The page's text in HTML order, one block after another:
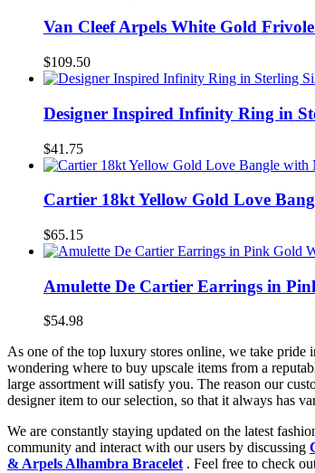
Van Cleef Arpels White Gold
$109.50
Designer Inspired Infinity Ring in
$41.75
Cartier 18kt Yellow Gold Love
$65.15
Amulette De Cartier Earrings in
$54.98
As one of the top luxury stores online, we take pride
wondering where to buy upscale items from a
large assortment will satisfy you. The reason our
designer item to our selection, so that it always has
We are constantly staying updated on the latest
community and interact with our users by discussing
& Arpels Alhambra Bracelet . Feel free to check